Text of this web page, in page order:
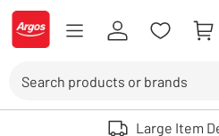
Skip to Content
Logo - go to homepage
Use up and down arrows to review
Large Item